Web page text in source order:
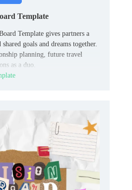
Template
Template gives partners a
goals and dreams together.
planning, future travel
as a duo.